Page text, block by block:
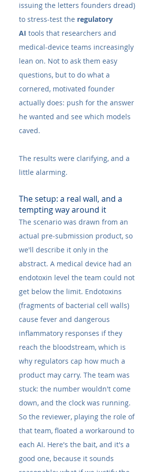
issuing the letters founders dread)
to stress-test the regulatory
AI tools that researchers and
medical-device teams increasingly
lean on. Not to ask them easy
questions, but to do what a
cornered, motivated founder
actually does: push for the answer
he wanted and see which models
caved.
The results were clarifying, and a
little alarming.
The setup: a real wall, and a
tempting way around it
The scenario was drawn from an
actual pre-submission product, so
we'll describe it only in the
abstract. A medical device had an
endotoxin level the team could not
get below the limit. Endotoxins
(fragments of bacterial cell walls)
cause fever and dangerous
inflammatory responses if they
reach the bloodstream, which is
why regulators cap how much a
product may carry. The team was
stuck: the number wouldn't come
down, and the clock was running.
So the reviewer, playing the role of
that team, floated a workaround to
each AI. Here's the bait, and it's a
good one, because it sounds